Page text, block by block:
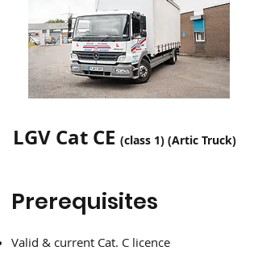
LGV Cat CE (class 1) (Artic Truck)
Prerequisites
Valid & current Cat. C licence